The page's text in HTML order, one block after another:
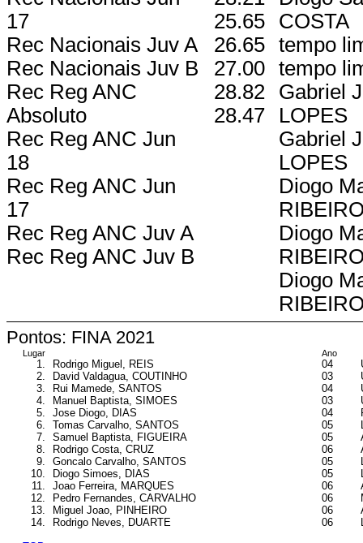
17
Rec Nacionais Juv A
Rec Nacionais Juv B
Rec Reg ANC
Absoluto
Rec Reg ANC Jun
18
Rec Reg ANC Jun
17
Rec Reg ANC Juv A
Rec Reg ANC Juv B
25.65
26.65
27.00
28.82
28.47
COSTA
tempo
tempo
Gabriel
LOPES
Gabriel
LOPES
Diogo
Diogo
Diogo
Pontos: FINA 2021
Lugar Ano
1. Rodrigo Miguel, REIS 04
2.
David Valdagua, COUTINHO 03
3.
Rui Mamede, SANTOS 04
4.
Manuel Baptista, SIMOES 03
5.
Jose Diogo, DIAS 04
6.
Tomas Carvalho, SANTOS 05
7.
Samuel Baptista, FIGUEIRA 05
8.
Rodrigo Costa, CRUZ 06
9.
Goncalo Carvalho, SANTOS 05
10.
Diogo Simoes, DIAS 05
11.
Joao Ferreira, MARQUES 06
12.
Pedro Fernandes, CARVALHO 06
13.
Miguel Joao, PINHEIRO 06
14.
Rodrigo Neves, DUARTE 06